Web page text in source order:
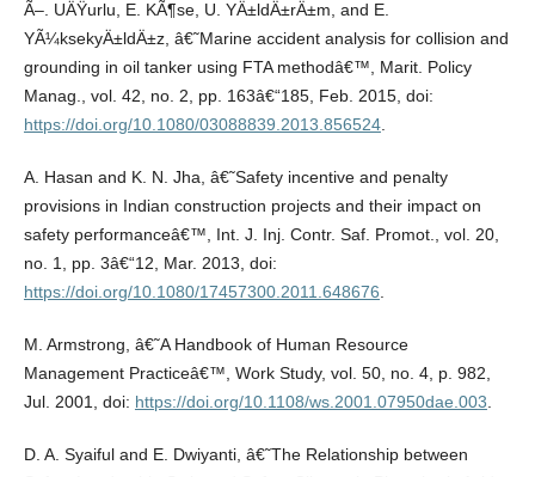
Ã–. UÄŸurlu, E. KÃ¶se, U. YÄ±ldÄ±rÄ±m, and E.
YÃ¼ksekyÄ±ldÄ±z, â€˜Marine accident analysis for collision and
grounding in oil tanker using FTA methodâ€™, Marit. Policy
Manag., vol. 42, no. 2, pp. 163â€“185, Feb. 2015, doi:
https://doi.org/10.1080/03088839.2013.856524.
A. Hasan and K. N. Jha, â€˜Safety incentive and penalty
provisions in Indian construction projects and their impact on
safety performanceâ€™, Int. J. Inj. Contr. Saf. Promot., vol. 20,
no. 1, pp. 3â€“12, Mar. 2013, doi:
https://doi.org/10.1080/17457300.2011.648676.
M. Armstrong, â€˜A Handbook of Human Resource
Management Practiceâ€™, Work Study, vol. 50, no. 4, p. 982,
Jul. 2001, doi: https://doi.org/10.1108/ws.2001.07950dae.003.
D. A. Syaiful and E. Dwiyanti, â€˜The Relationship between